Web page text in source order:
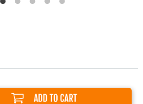
Add to Cart